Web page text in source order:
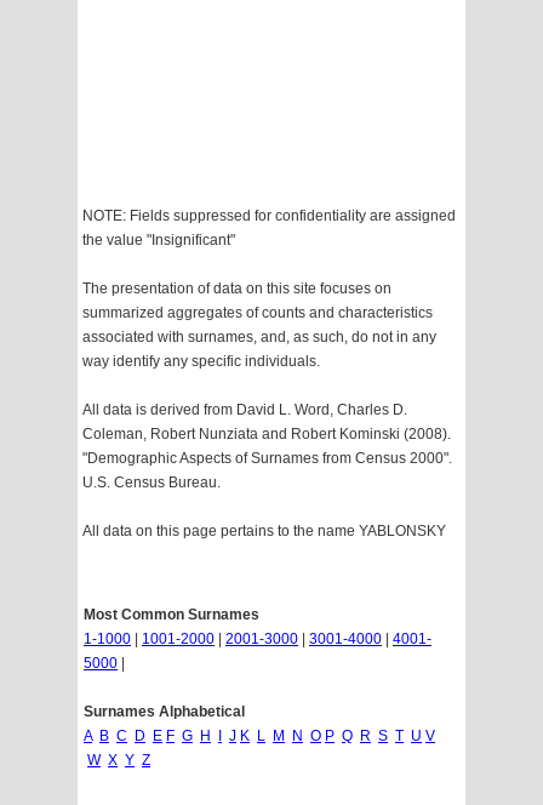
NOTE: Fields suppressed for confidentiality are assigned
the value "Insignificant"
The presentation of data on this site focuses on
summarized aggregates of counts and characteristics
associated with surnames, and, as such, do not in any
way identify any specific individuals.
All data is derived from David L. Word, Charles D.
Coleman, Robert Nunziata and Robert Kominski (2008).
"Demographic Aspects of Surnames from Census 2000".
U.S. Census Bureau.
All data on this page pertains to the name YABLONSKY
Most Common Surnames
1-1000
1001-2000 2001-3000 3001-4000
4001-
5000
Surnames Alphabetical
A B C D E F G H J K L M N O P Q R S T U V
W X Y Z